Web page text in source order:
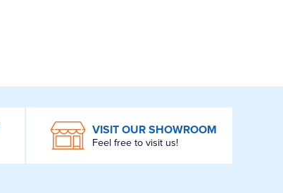
VISIT OUR SHOWROOM
Feel free to visit us!